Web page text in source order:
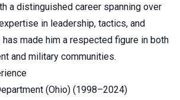
a distinguished career spanning over
in leadership, tactics, and
made him a respected figure in both
and military communities.
(Ohio) (1998–2024)